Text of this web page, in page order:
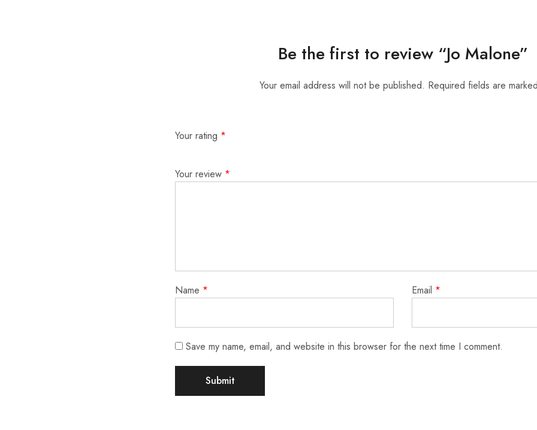
Be the first to review “Jo Malone”
Your email address will not be published. Required fields are
Your rating *
Your review *
Name * Email *
Save my name, email, and website in this browser for the next time I comment.